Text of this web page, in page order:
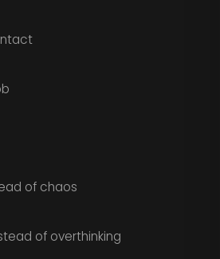
of chaos
of overthinking